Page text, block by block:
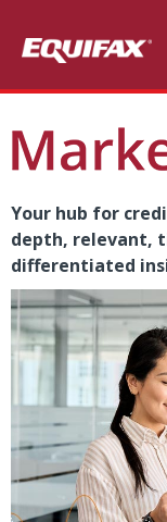
Your hub for
depth, relevant,
differentiated